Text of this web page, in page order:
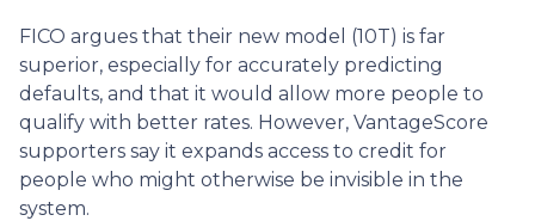
FICO argues that their new model (10T) is far
superior, especially for accurately predicting
defaults, and that it would allow more people to
qualify with better rates. However, VantageScore
supporters say it expands access to credit for
people who might otherwise be invisible in the
system.